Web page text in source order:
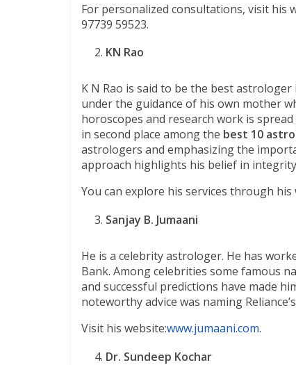
For personalized consultations, visit his
97739 59523.
KN Rao
K N Rao is said to be the best
under the guidance of his own mother
horoscopes and research work is
in second place among the best 10
astrologers and emphasizing the
approach highlights his belief in
You can explore his services through his
Sanjay B. Jumaani
He is a celebrity astrologer. He has
Bank. Among celebrities some famous
and successful predictions have made
noteworthy advice was naming
Visit his website:www.jumaani.com.
Dr. Sundeep Kochar